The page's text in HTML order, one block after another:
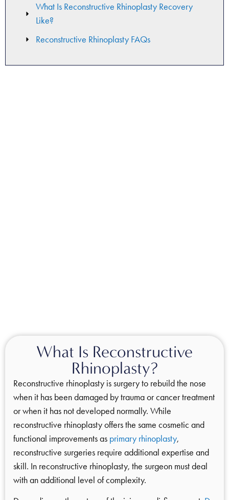
What Is Reconstructive Rhinoplasty Recovery
Like?
Reconstructive Rhinoplasty FAQs
What Is Reconstructive
Rhinoplasty?
Reconstructive rhinoplasty is surgery to rebuild the nose
when it has been damaged by trauma or cancer treatment
or when it has not developed normally. While
reconstructive rhinoplasty offers the same cosmetic and
functional improvements as primary rhinoplasty,
reconstructive surgeries require additional expertise and
skill. In reconstructive rhinoplasty, the surgeon must deal
with an additional level of complexity.